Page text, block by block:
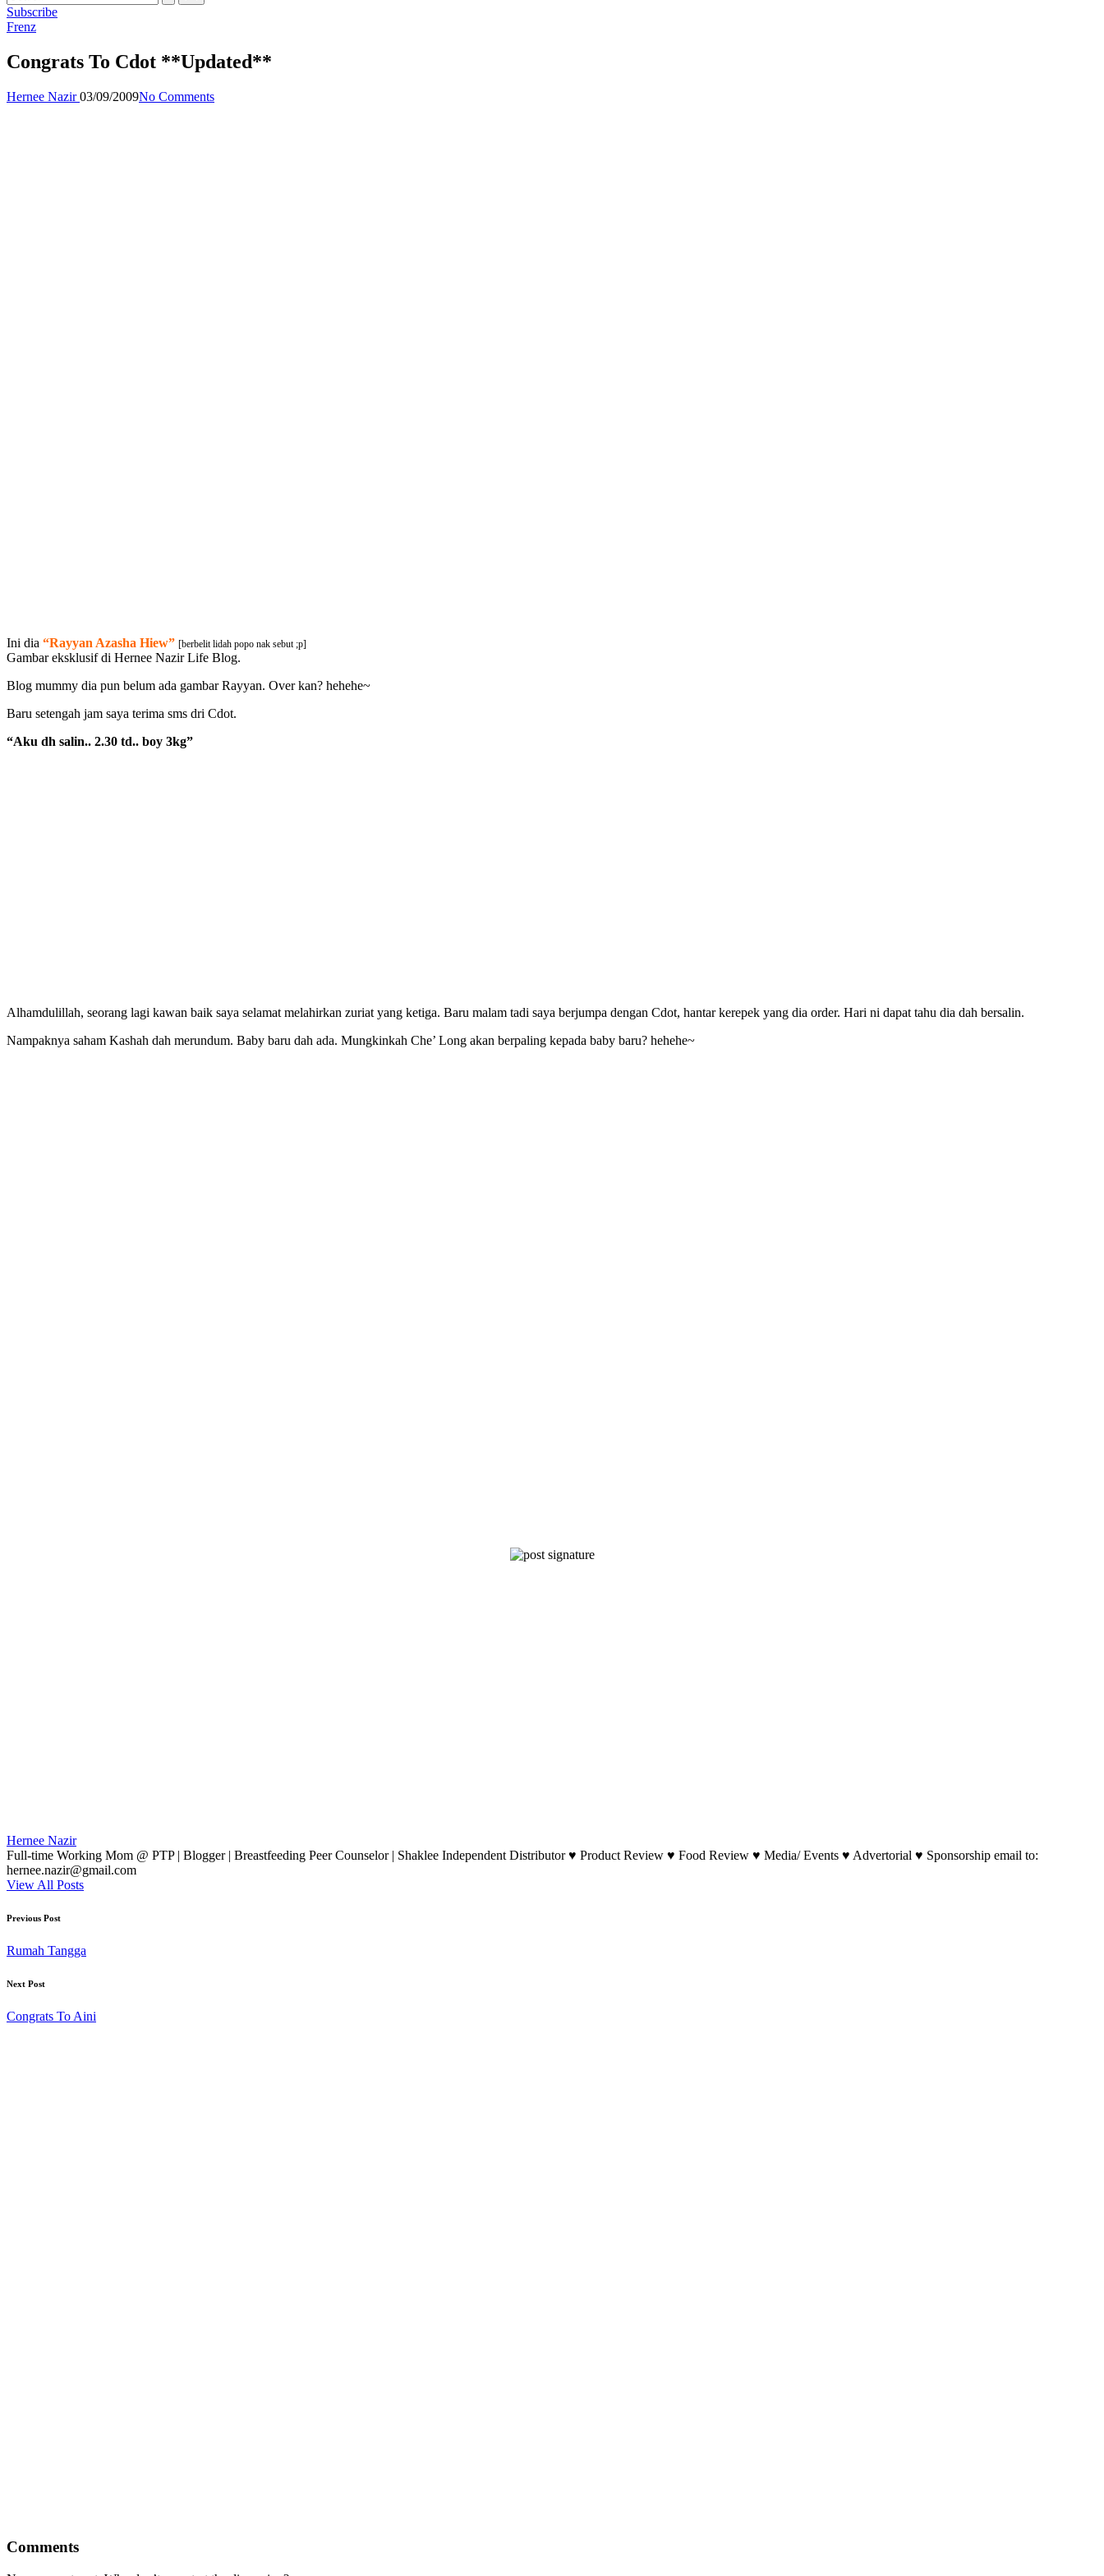
Subscribe
Posted
Frenz
Congrats To Cdot **Updated**
Posted
Hernee Nazir 03/09/2009No Comments
Ini dia “Rayyan Azasha Hiew” [berbelit lidah popo nak sebut ;p]
Gambar eksklusif di Hernee Nazir Life Blog.
Blog mummy dia pun belum ada gambar Rayyan. Over kan? hehehe~
Baru setengah jam saya terima sms dri Cdot.
“Aku dh salin.. 2.30 td.. boy 3kg”
Alhamdulillah, seorang lagi kawan baik saya selamat melahirkan zuriat yang ketiga. Baru malam tadi saya berjumpa dengan Cdot, hantar kerepek yang dia order. Hari ni dapat tahu dia dah bersalin.
Nampaknya saham Kashah dah merundum. Baby baru dah ada. Mungkinkah Che’ Long akan berpaling kepada baby baru? hehehe~
Hernee Nazir
Full-time Working Mom @ PTP | Blogger | Breastfeeding Peer Counselor | Shaklee Independent Distributor ♥ Product Review ♥ Food Review ♥ Media/ Events ♥ Advertorial ♥ Sponsorship email to:
hernee.nazir@gmail.com
View All Posts
Post
navigation
Previous Post
Rumah Tangga
Next Post
Congrats To Aini
Comments